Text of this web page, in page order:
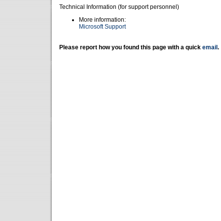
Technical Information (for support personnel)
More information:
Microsoft Support
Please report how you found this page with a quick email .